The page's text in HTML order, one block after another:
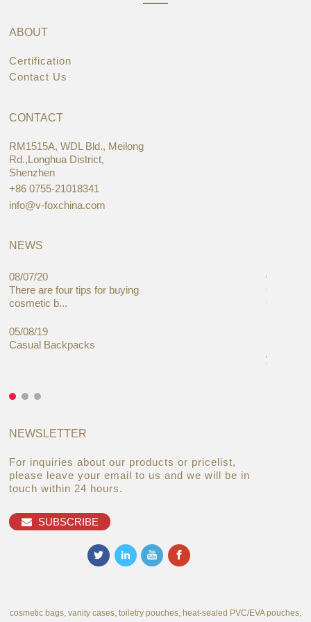
ABOUT
Certification
Contact Us
CONTACT
RM1515A, WDL Bld., Meilong
Rd.,Longhua District,
Shenzhen
+86 0755-21018341
info@v-foxchina.com
NEWS
08/07/20
There are four tips for buying
cosmetic b...
05/08/19
Casual Backpacks
05/08/19
Global
Cases
27/06/19
you
NEWSLETTER
For inquiries about our products or pricelist,
please leave your email to us and we will be in
touch within 24 hours.
SUBSCRIBE
cosmetic bags, vanity cases, toiletry pouches, heat-sealed PVC/EVA pouches,